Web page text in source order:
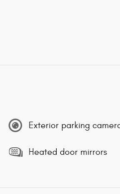
Exterior parking
Heated door mirrors